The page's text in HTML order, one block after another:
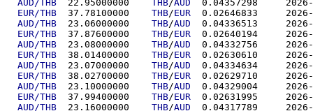
AUD/THB
THB/AUD
EUR/THB
THB/EUR
AUD/THB
THB/AUD
EUR/THB
THB/EUR
AUD/THB
THB/AUD
EUR/THB
THB/EUR
AUD/THB
THB/AUD
EUR/THB
THB/EUR
AUD/THB
THB/AUD
EUR/THB
THB/EUR
AUD/THB
THB/AUD